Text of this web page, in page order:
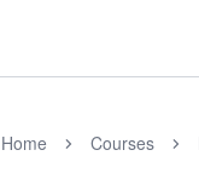
Home Courses